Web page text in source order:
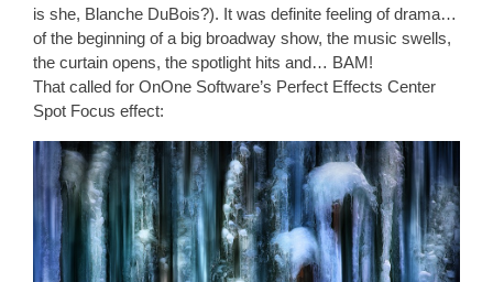
is she, Blanche DuBois?). It was definite feeling of drama…
of the beginning of a big broadway show, the music swells,
the curtain opens, the spotlight hits and… BAM!
That called for OnOne Software’s Perfect Effects Center
Spot Focus effect: